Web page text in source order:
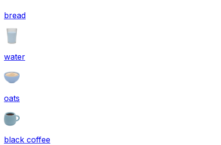
bread
water
oats
black coffee